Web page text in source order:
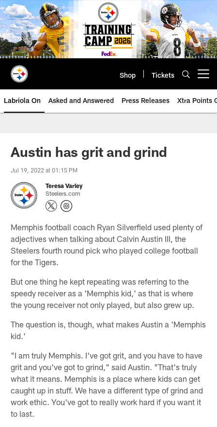
Skip
to
main
content
Shop Tickets
Labriola On Asked and Answered Press Releases Xtra Points
Austin has grit and grind
Jul 19, 2022 at 01:15 PM
Teresa Varley
Steelers.com
Memphis football coach Ryan Silverfield used plenty of
adjectives when talking about Calvin Austin III, the
Steelers fourth round pick who played college football
for the Tigers.
But one thing he kept repeating was referring to the
speedy receiver as a 'Memphis kid,' as that is where
the young receiver not only played, but also grew up.
The question is, though, what makes Austin a 'Memphis
kid.'
"I am truly Memphis. I've got grit, and you have to have
grit and you've got to grind," said Austin. "That's truly
what it means. Memphis is a place where kids can get
caught up in stuff. We have a different type of grind and
work ethic. You've got to really work hard if you want it
to last.